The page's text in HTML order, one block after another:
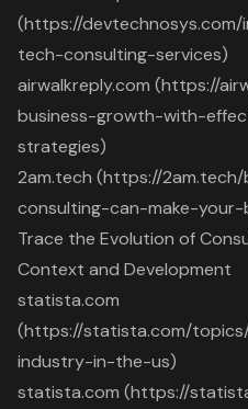
(https://
tech-consulting-services)
airwalkreply.com (https://
business-growth-with-
strategies)
2am.tech (https://
consulting-can-make-
Trace the Evolution of
Context and Development
statista.com
(https://statista.com/
industry-in-the-us)
statista.com (https://